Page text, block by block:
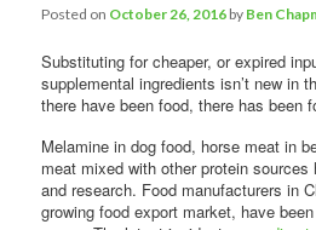
Posted on October 26, 2016 by Ben
Substituting for cheaper, or expired
supplemental ingredients isn’t new in
there have been food, there has been
Melamine in dog food, horse meat in
meat mixed with other protein
and research. Food manufacturers in
growing food export market, have